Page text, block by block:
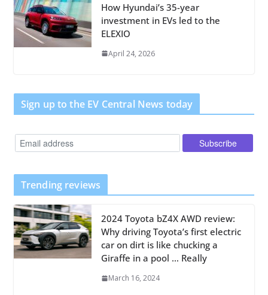
How Hyundai’s 35-year
investment in EVs led to the
ELEXIO
April 24, 2026
Sign up to the EV Central News today
Trending reviews
2024 Toyota bZ4X AWD review:
Why driving Toyota’s first electric
car on dirt is like chucking a
Giraffe in a pool … Really
March 16, 2024